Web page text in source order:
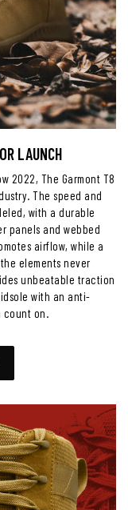
LAUNCH
2022, The Garmont T8
The speed and
with a durable
panels and webbed
airflow, while a
elements never
unbeatable traction
with an anti-
count on.